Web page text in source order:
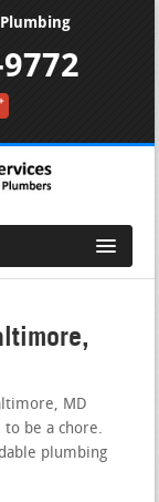
MD
to be a chore.
plumbing